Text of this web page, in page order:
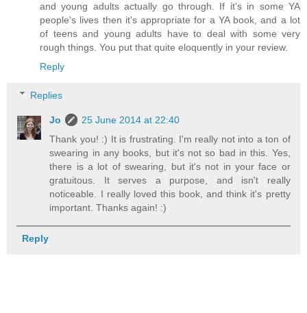
and young adults actually go through. If it's in some YA
people's lives then it's appropriate for a YA book, and a lot
of teens and young adults have to deal with some very
rough things. You put that quite eloquently in your review.
Reply
Replies
Jo
25 June 2014 at 22:40
Thank you! :) It is frustrating. I'm really not into a ton of
swearing in any books, but it's not so bad in this. Yes,
there is a lot of swearing, but it's not in your face or
gratuitous. It serves a purpose, and isn't really
noticeable. I really loved this book, and think it's pretty
important. Thanks again! :)
Reply